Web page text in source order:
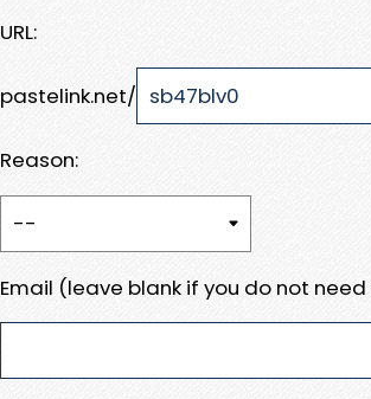
URL:
pastelink.net/
Reason:
Email (leave blank if you do not